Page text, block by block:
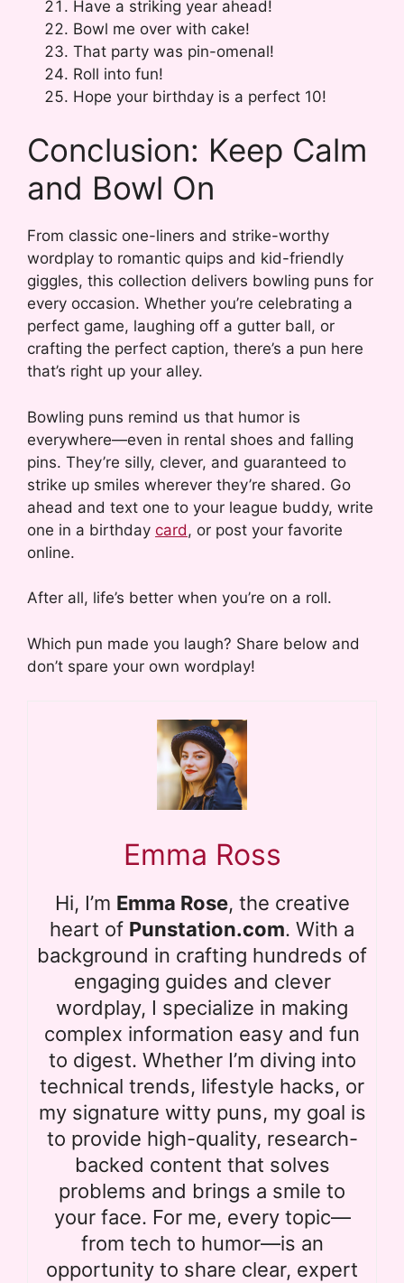
Have a striking year ahead!
Bowl me over with cake!
That party was pin-omenal!
Roll into fun!
Hope your birthday is a perfect 10!
Conclusion: Keep Calm
and Bowl On
From classic one-liners and strike-worthy
wordplay to romantic quips and kid-friendly
giggles, this collection delivers bowling puns for
every occasion. Whether you’re celebrating a
perfect game, laughing off a gutter ball, or
crafting the perfect caption, there’s a pun here
that’s right up your alley.
Bowling puns remind us that humor is
everywhere—even in rental shoes and falling
pins. They’re silly, clever, and guaranteed to
strike up smiles wherever they’re shared. Go
ahead and text one to your league buddy, write
one in a birthday card, or post your favorite
online.
After all, life’s better when you’re on a roll.
Which pun made you laugh? Share below and
don’t spare your own wordplay!
Emma Ross
Hi, I’m Emma Rose, the creative
heart of Punstation.com. With a
background in crafting hundreds of
engaging guides and clever
wordplay, I specialize in making
complex information easy and fun
to digest. Whether I’m diving into
technical trends, lifestyle hacks, or
my signature witty puns, my goal is
to provide high-quality, research-
backed content that solves
problems and brings a smile to
your face. For me, every topic—
from tech to humor—is an
opportunity to share clear, expert